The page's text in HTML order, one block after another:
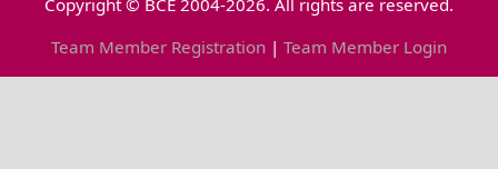
Team Member Registration | Team Member Login